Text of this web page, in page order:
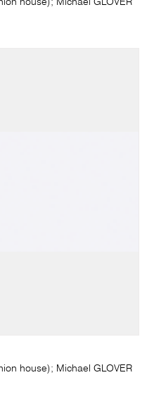
house); Michael GLOVER
house); Michael GLOVER